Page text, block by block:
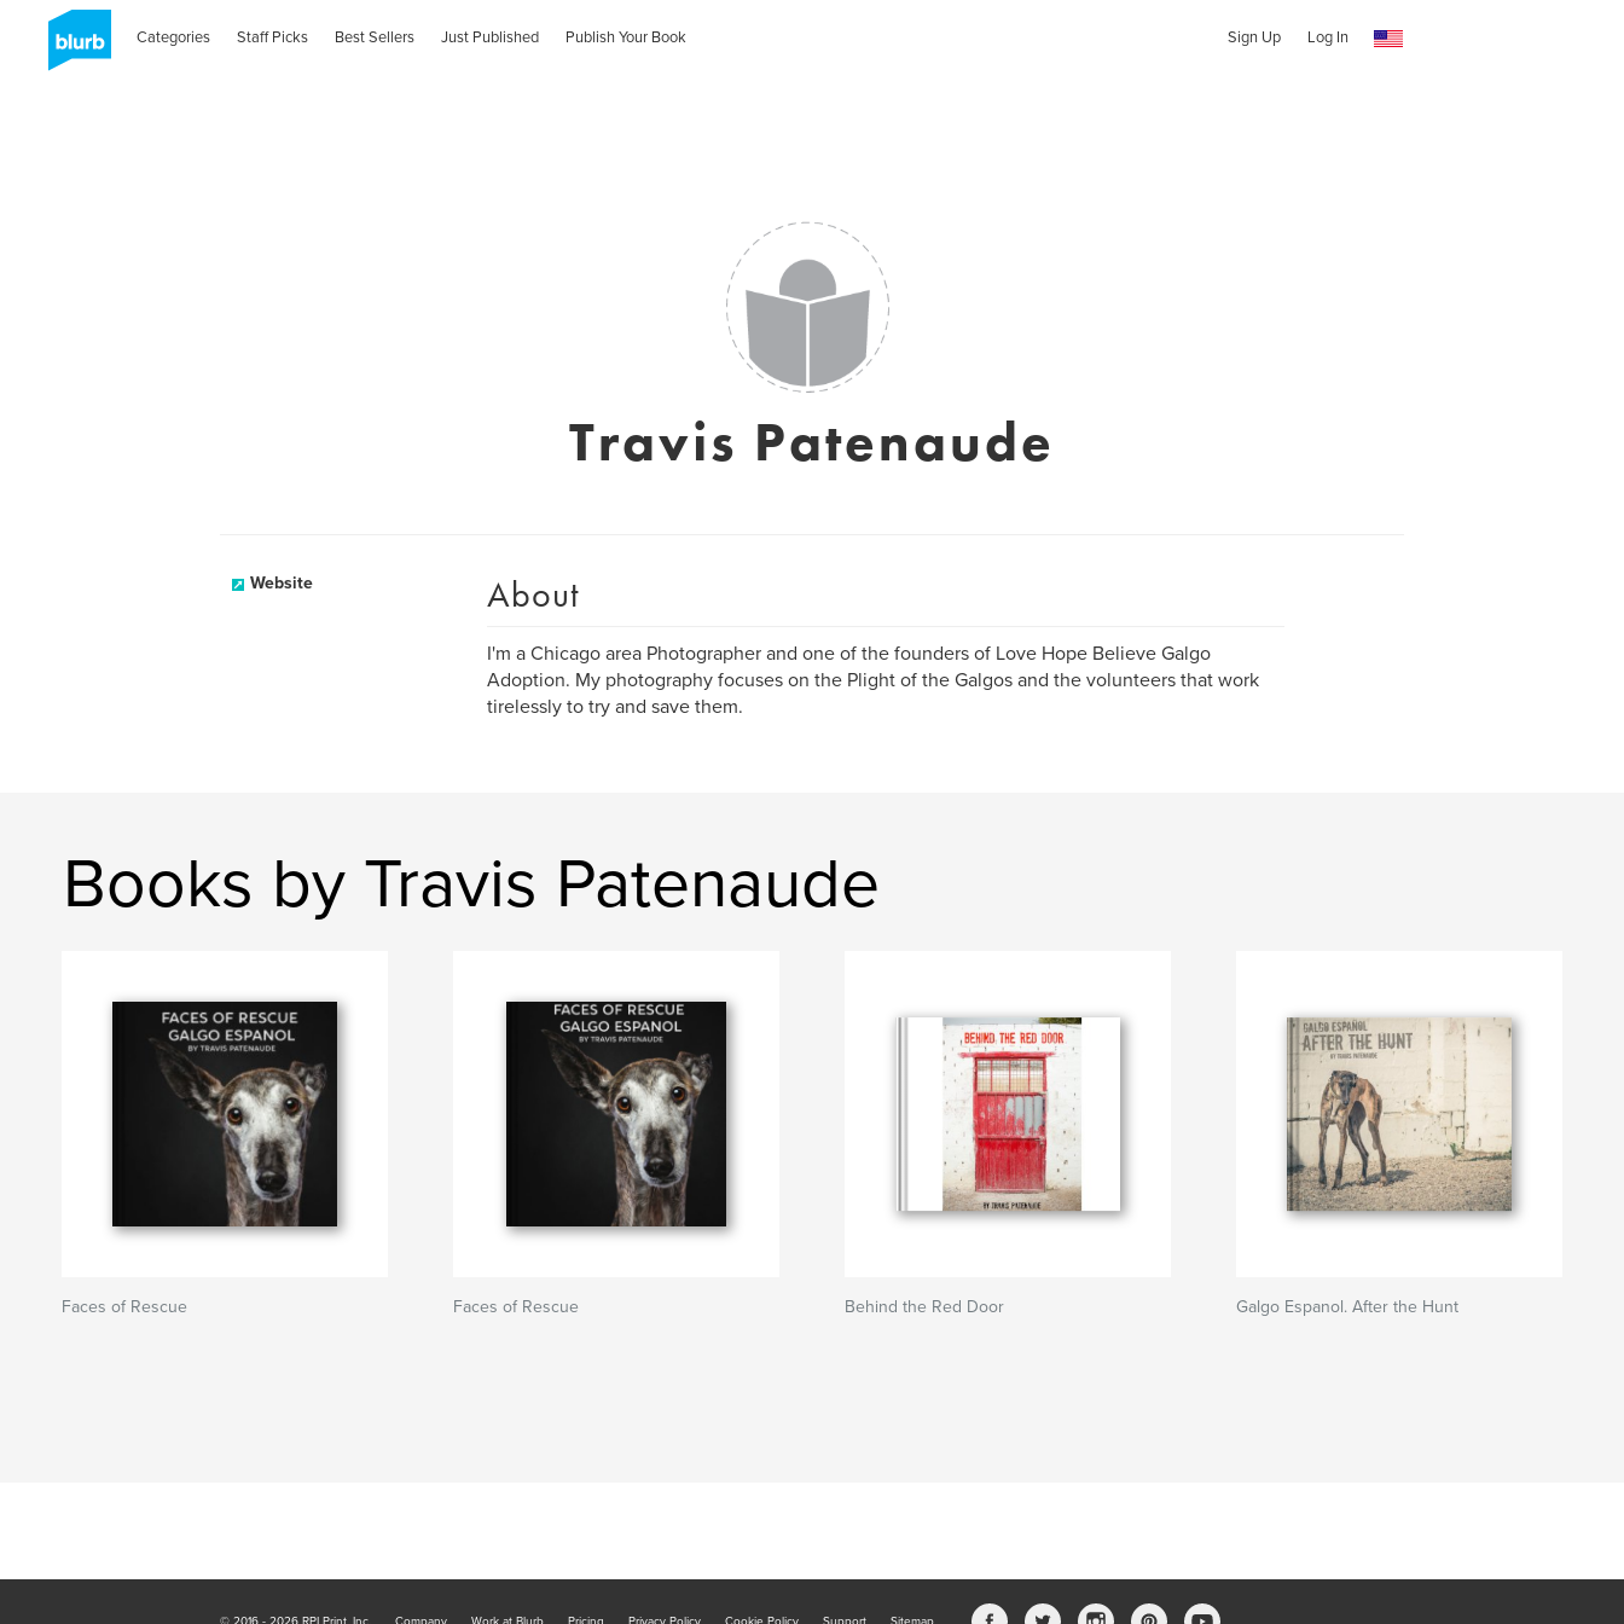
Categories Staff Picks Best Sellers Just Published Publish Your Book Sign Up Log In
Travis Patenaude
Website About
I'm a Chicago area Photographer and one of the founders of Love Hope Believe Galgo
Adoption. My photography focuses on the Plight of the Galgos and the volunteers that work
tirelessly to try and save them.
Books by Travis Patenaude
Faces of Rescue Faces of Rescue Behind the Red Door Galgo Espanol. After the Hunt